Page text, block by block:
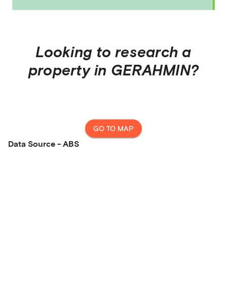
Looking to research a
property in GERAHMIN?
GO TO MAP
Data Source - ABS